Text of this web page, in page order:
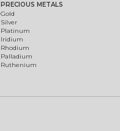
PRECIOUS METALS
Gold
Silver
Platinum
Iridium
Rhodium
Palladium
Ruthenium